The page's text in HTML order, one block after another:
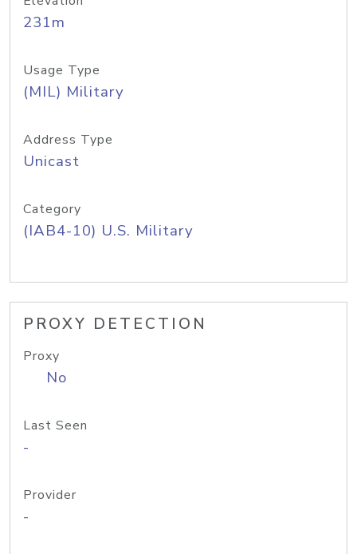
231m
Usage Type
(MIL) Military
Address Type
Unicast
Category
(IAB4-10) U.S. Military
PROXY DETECTION
Proxy
No
Last Seen
-
Provider
-